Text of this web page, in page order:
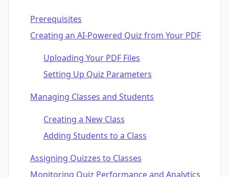
Prerequisites
Creating an AI-Powered Quiz from Your PDF
Uploading Your PDF Files
Setting Up Quiz Parameters
Managing Classes and Students
Creating a New Class
Adding Students to a Class
Assigning Quizzes to Classes
Monitoring Quiz Performance and Analytics